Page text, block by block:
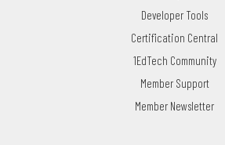
Developer Tools
Certification Central
1EdTech Community
Member Support
Member Newsletter